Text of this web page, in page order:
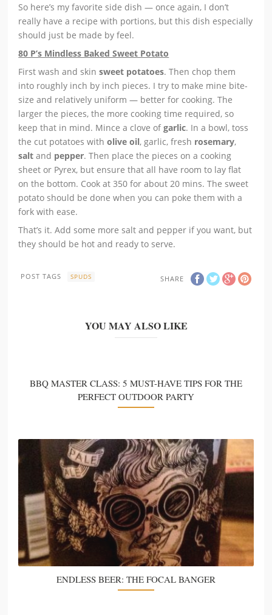
So here’s my favorite side dish — once again, I don’t
really have a recipe with portions, but this dish especially
should just be made by feel.
80 P’s Mindless Baked Sweet Potato
First wash and skinsweet potatoes. Then chop them
into roughly inch by inch pieces. I try to make mine bite-
size and relatively uniform — better for cooking. The
larger the pieces, the more cooking time required, so
keep that in mind. Mince a clove ofgarlic. In a bowl, toss
the cut potatoes witholive oil, garlic, fresh rosemary,
salt and pepper. Then place the pieces on a cooking
sheet or Pyrex, but ensure that all have room to lay flat
on the bottom. Cook at 350 for about 20 mins. The sweet
potato should be done when you can poke them with a
fork with ease.
That’s it. Add some more salt and pepper if you want, but
they should be hot and ready to serve.
SHARE
POST TAGS SPUDS
YOU MAY ALSO LIKE
BBQ MASTER CLASS: 5 MUST-HAVE TIPS FOR THE
PERFECT OUTDOOR PARTY
ENDLESS BEER: THE FOCAL BANGER